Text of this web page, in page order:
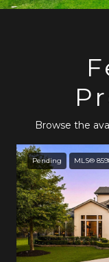
Browse the
Pending MLS®